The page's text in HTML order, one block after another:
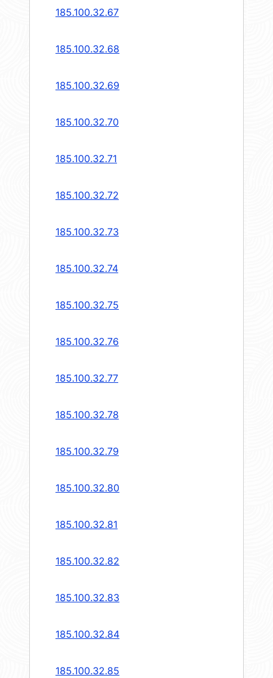
185.100.32.67
185.100.32.68
185.100.32.69
185.100.32.70
185.100.32.71
185.100.32.72
185.100.32.73
185.100.32.74
185.100.32.75
185.100.32.76
185.100.32.77
185.100.32.78
185.100.32.79
185.100.32.80
185.100.32.81
185.100.32.82
185.100.32.83
185.100.32.84
185.100.32.85